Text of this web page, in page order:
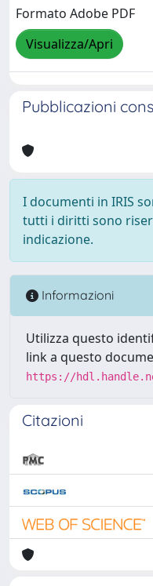
Formato Adobe PDF
Visualizza/Apri
Pubblicazioni
I documenti in IRIS
tutti i diritti sono
indicazione.
Informazioni
Utilizza questo
link a questo
https://
Citazioni